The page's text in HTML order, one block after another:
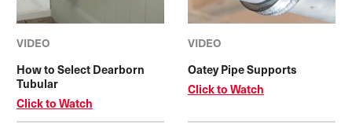
VIDEO
How to Select Dearborn
Tubular
Click to Watch
VIDEO
Oatey Pipe Supports
Click to Watch